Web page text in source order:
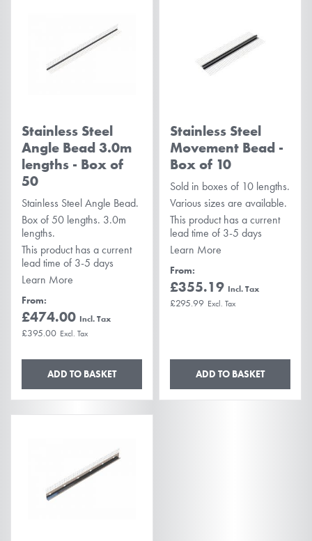
Stainless Steel
Angle Bead 3.0m
lengths - Box of
50
Stainless Steel Angle Bead.
Box of 50 lengths. 3.0m
lengths.
This product has a current
lead time of 3-5 days
Learn More
From
£474.00
£395.00
ADD TO BASKET
Stainless Steel
Movement Bead -
Box of 10
Sold in boxes of 10 lengths.
Various sizes are available.
This product has a current
lead time of 3-5 days
Learn More
From
£355.19
£295.99
ADD TO BASKET